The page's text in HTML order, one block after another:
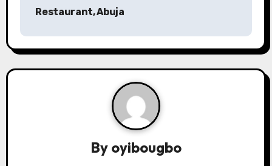
s
t
Restaurant, Abuja
By oyibougbo